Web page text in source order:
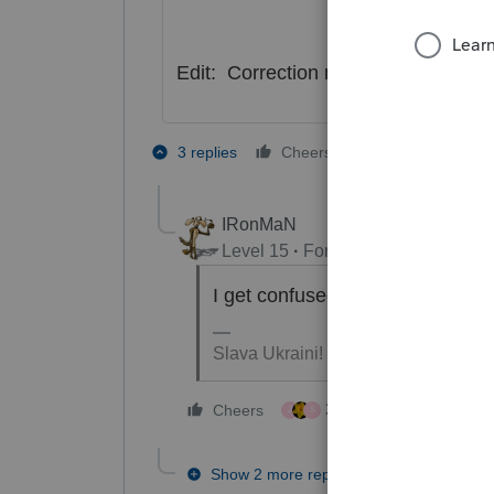
Edit: Correction my answer is
3 replies Cheers
IRonMaN
Level 15
Forum|Forum|4 years
I get confused by any words
Slava Ukraini!
Cheers 3 people like this
Show 2 more replies